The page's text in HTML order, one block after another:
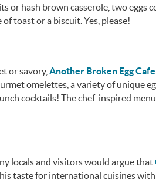
or hash brown casserole, two eggs
toast or a biscuit. Yes, please!
or savory, Another Broken Egg Cafe
omelettes, a variety of unique
cocktails! The chef-inspired
locals and visitors would argue that
taste for international cuisines